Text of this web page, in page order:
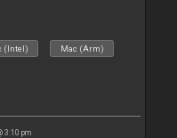
(Intel) Mac (Arm)
3:10 pm